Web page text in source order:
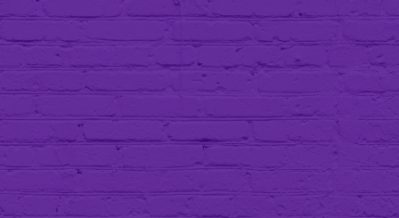
A Message from Our
President
I began this enterprise with pure grit,
the never-ending need to improve our